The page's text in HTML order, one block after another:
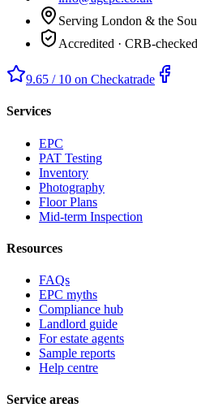
Serving London & the
Accredited · CRB-
9.65 / 10 on Checkatrade
Services
EPC
PAT Testing
Inventory
Photography
Floor Plans
Mid-term Inspection
Resources
FAQs
EPC myths
Compliance hub
Landlord guide
For estate agents
Sample reports
Help centre
Service areas